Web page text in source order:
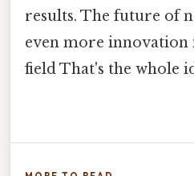
results. The future of
even more innovation
field That's the whole